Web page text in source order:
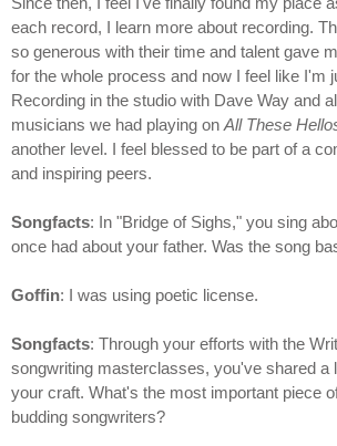
each record, I learn more about recording.
so generous with their time and talent gave
for the whole process and now I feel like I'm
Recording in the studio with Dave Way and
musicians we had playing on All These
another level. I feel blessed to be part of a
and inspiring peers.
Songfacts: In "Bridge of Sighs," you sing
once had about your father. Was the song
Goffin: I was using poetic license.
Songfacts: Through your efforts with the
songwriting masterclasses, you've shared a
your craft. What's the most important piece
budding songwriters?